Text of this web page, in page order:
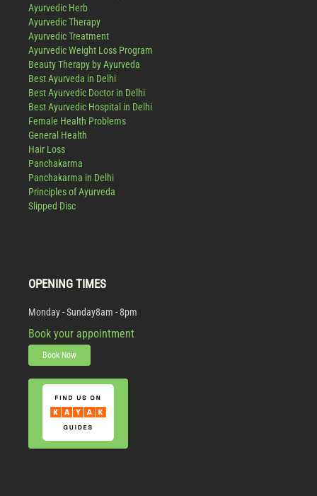
Ayurvedic Herb
Ayurvedic Therapy
Ayurvedic Treatment
Ayurvedic Weight Loss Program
Beauty Therapy by Ayurveda
Best Ayurveda in Delhi
Best Ayurvedic Doctor in Delhi
Best Ayurvedic Hospital in Delhi
Female Health Problems
General Health
Hair Loss
Panchakarma
Panchakarma in Delhi
Principles of Ayurveda
Slipped Disc
OPENING TIMES
Monday - Sunday8am - 8pm
Book your appointment
Book Now